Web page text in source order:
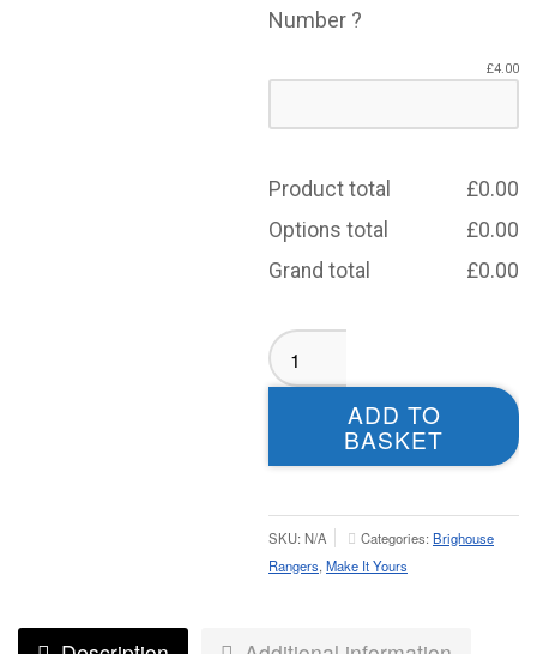
Number ?
£4.00
Product total £0.00
Options total
£0.00
Grand total
£0.00
Brighouse
Rangers
BLACK
Jacket
Youth
quantity
ADD TO
BASKET
SKU: N/A Categories: Brighouse
Rangers Make It Yours